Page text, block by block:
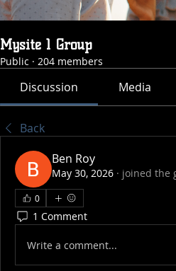
Mysite 1 Group
Public · 204 members
Discussion Media
Back
Ben Roy
May 30, 2026 · joined the
0
1 Comment
Write a comment...